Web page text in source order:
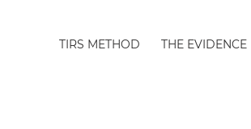
TIRS METHOD THE EVIDENCE